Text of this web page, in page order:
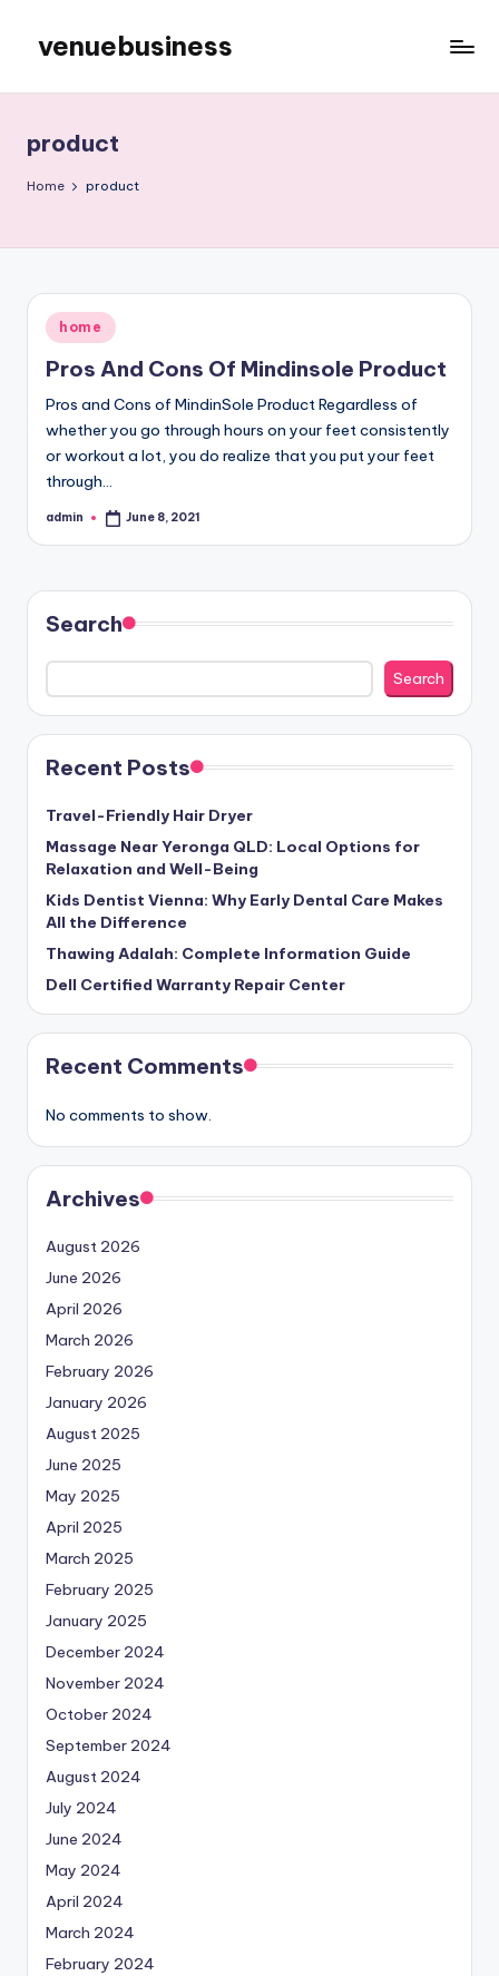
content
venuebusiness
product
Home product
Posted
in
home
Pros And Cons Of Mindinsole Product
Pros and Cons of MindinSole Product Regardless of
whether you go through hours on your feet consistently
or workout a lot, you do realize that you put your feet
through…
Posted
admin June 8, 2021
Search
Search
Recent Posts
Travel-Friendly Hair Dryer
Massage Near Yeronga QLD: Local Options for
Relaxation and Well-Being
Kids Dentist Vienna: Why Early Dental Care Makes
All the Difference
Thawing Adalah: Complete Information Guide
Dell Certified Warranty Repair Center
Recent Comments
No comments to show.
Archives
August 2026
June 2026
April 2026
March 2026
February 2026
January 2026
August 2025
June 2025
May 2025
April 2025
March 2025
February 2025
January 2025
December 2024
November 2024
October 2024
September 2024
August 2024
July 2024
June 2024
May 2024
April 2024
March 2024
February 2024